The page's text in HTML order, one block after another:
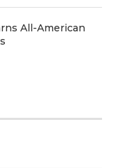
All-American